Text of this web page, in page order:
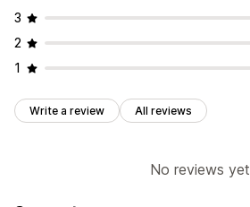
3
2
1
Write a review All reviews
No reviews yet